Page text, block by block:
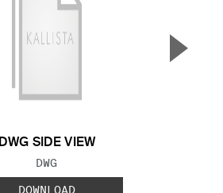
DWG SIDE VIEW
FILE TYPE:
DWG
DOWNLOAD
▲